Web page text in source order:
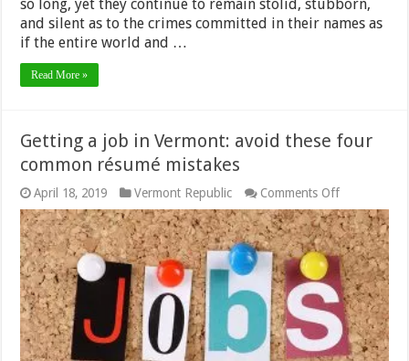
so long, yet they continue to remain stolid, stubborn,
and silent as to the crimes committed in their names as
if the entire world and …
Read More »
Getting a job in Vermont: avoid these four
common résumé mistakes
April 18, 2019 Vermont Republic Comments Offon
Getting
a
job
in
Vermont:
avoid
these
four
common
résumé
mistakes